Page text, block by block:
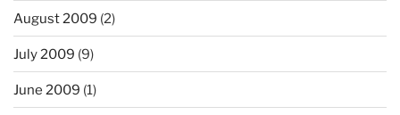
August 2009 (2)
July 2009 (9)
June 2009 (1)